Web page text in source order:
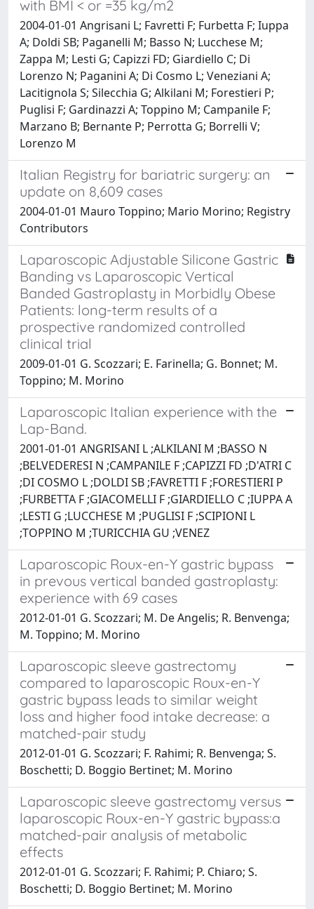
with BMI < or =35 kg/m2
2004-01-01 Angrisani L; Favretti F; Furbetta F; Iuppa
A; Doldi SB; Paganelli M; Basso N; Lucchese M;
Zappa M; Lesti G; Capizzi FD; Giardiello C; Di
Lorenzo N; Paganini A; Di Cosmo L; Veneziani A;
Lacitignola S; Silecchia G; Alkilani M; Forestieri P;
Puglisi F; Gardinazzi A; Toppino M; Campanile F;
Marzano B; Bernante P; Perrotta G; Borrelli V;
Lorenzo M
Italian Registry for bariatric surgery: an
update on 8,609 cases
2004-01-01 Mauro Toppino; Mario Morino; Registry
Contributors
Laparoscopic Adjustable Silicone Gastric
Banding vs Laparoscopic Vertical
Banded Gastroplasty in Morbidly Obese
Patients: long-term results of a
prospective randomized controlled
clinical trial
2009-01-01 G. Scozzari; E. Farinella; G. Bonnet; M.
Toppino; M. Morino
Laparoscopic Italian experience with the
Lap-Band.
2001-01-01 ANGRISANI L ;ALKILANI M ;BASSO N
;BELVEDERESI N ;CAMPANILE F ;CAPIZZI FD ;D'ATRI C
;DI COSMO L ;DOLDI SB ;FAVRETTI F ;FORESTIERI P
;FURBETTA F ;GIACOMELLI F ;GIARDIELLO C ;IUPPA A
;LESTI G ;LUCCHESE M ;PUGLISI F ;SCIPIONI L
;TOPPINO M ;TURICCHIA GU ;VENEZ
Laparoscopic Roux-en-Y gastric bypass
in prevous vertical banded gastroplasty:
experience with 69 cases
2012-01-01 G. Scozzari; M. De Angelis; R. Benvenga;
M. Toppino; M. Morino
Laparoscopic sleeve gastrectomy
compared to laparoscopic Roux-en-Y
gastric bypass leads to similar weight
loss and higher food intake decrease: a
matched-pair study
2012-01-01 G. Scozzari; F. Rahimi; R. Benvenga; S.
Boschetti; D. Boggio Bertinet; M. Morino
Laparoscopic sleeve gastrectomy versus
laparoscopic Roux-en-Y gastric bypass:a
matched-pair analysis of metabolic
effects
2012-01-01 G. Scozzari; F. Rahimi; P. Chiaro; S.
Boschetti; D. Boggio Bertinet; M. Morino